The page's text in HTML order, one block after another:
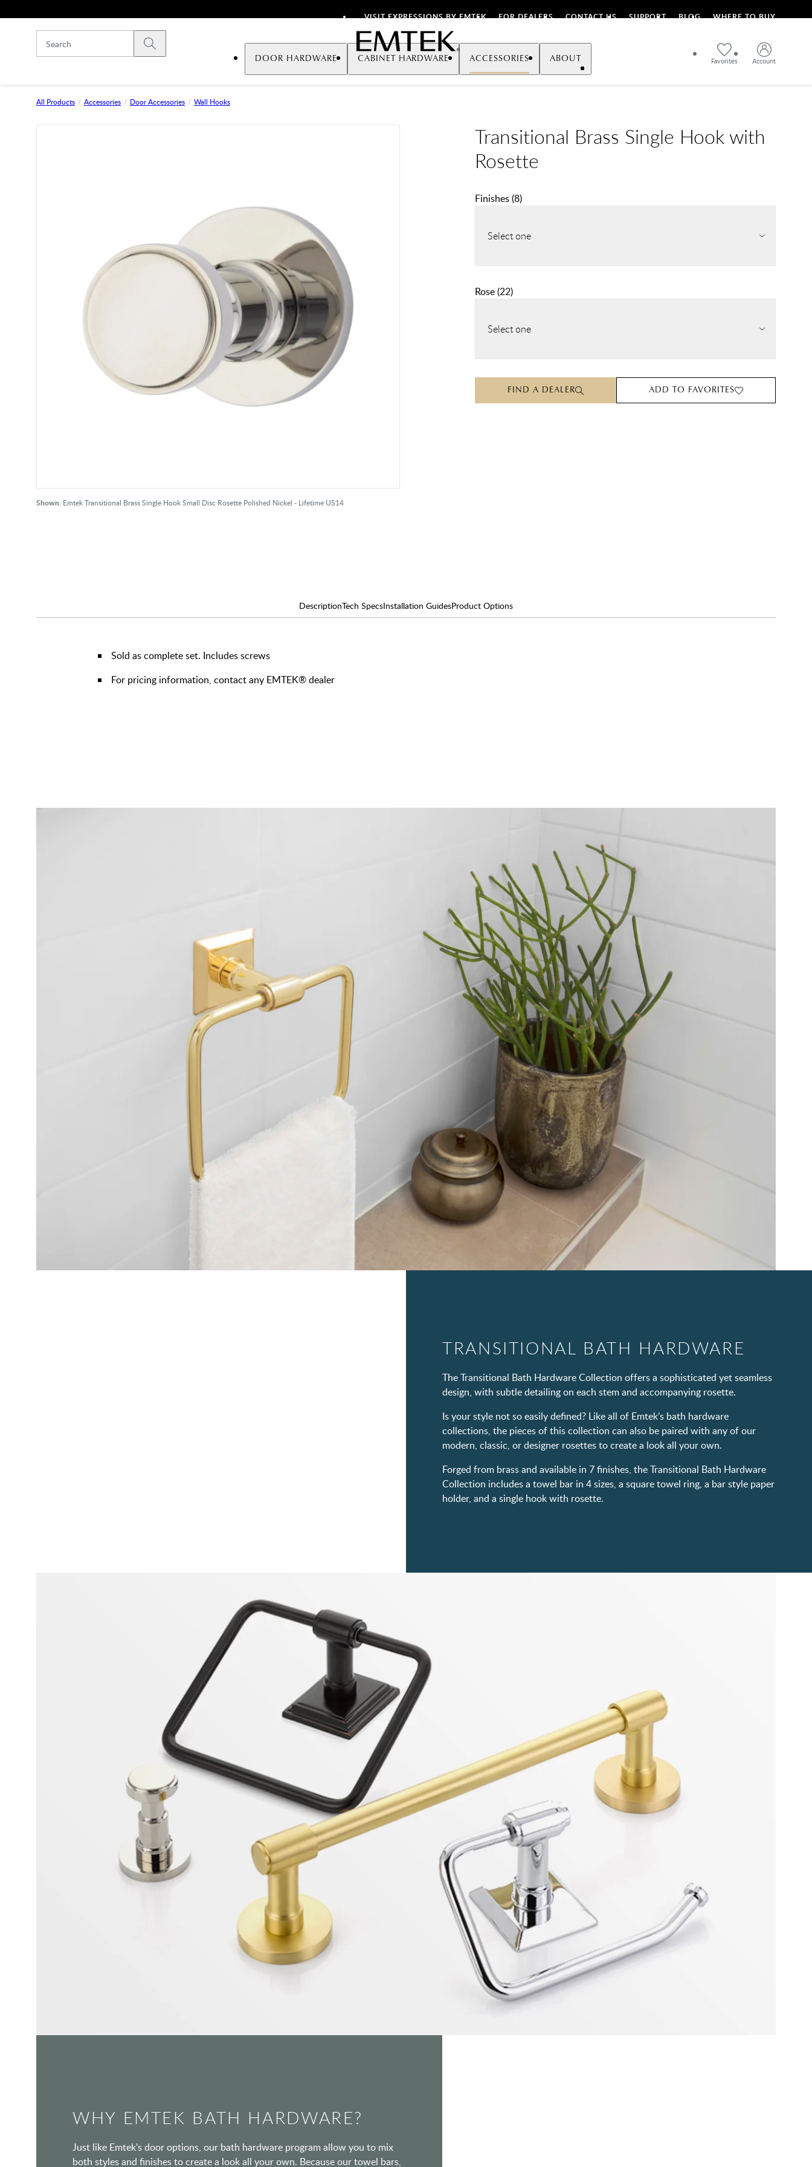
VISIT EXPRESSIONS BY EMTEK FOR DEALERS CONTACT US SUPPORT BLOG WHERE TO BUY
Emtek
Submit search
Favorites Account
DOOR HARDWARE CABINET HARDWARE ACCESSORIES ABOUT
All Products Accessories Door Accessories Wall Hooks
Shown: Emtek Transitional Brass Single Hook Small Disc Rosette Polished Nickel - Lifetime US14
Transitional Brass Single Hook with
Rosette
Finishes(8)
Select one
Rose(22)
Select one
FIND A DEALER ADD TO FAVORITES
DescriptionTech SpecsInstallation GuidesProduct Options
Sold as complete set. Includes screws
For pricing information, contact any EMTEK® dealer
TRANSITIONAL BATH HARDWARE
The Transitional Bath Hardware Collection offers a sophisticated yet seamless
design, with subtle detailing on each stem and accompanying rosette.
Is your style not so easily defined? Like all of Emtek’s bath hardware
collections, the pieces of this collection can also be paired with any of our
modern, classic, or designer rosettes to create a look all your own.
Forged from brass and available in 7 finishes, the Transitional Bath Hardware
Collection includes a towel bar in 4 sizes, a square towel ring, a bar style paper
holder, and a single hook with rosette.
WHY EMTEK BATH HARDWARE?
Just like Emtek's door options, our bath hardware program allow you to mix
both styles and finishes to create a look all your own. Because our towel bars,